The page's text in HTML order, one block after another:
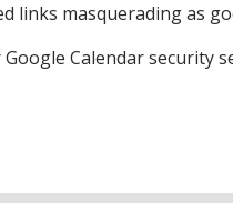
links masquerading as
Calendar security